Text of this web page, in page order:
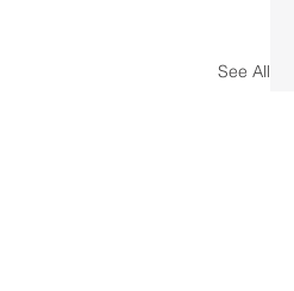
See All